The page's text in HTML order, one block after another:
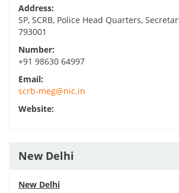
Address:
SP, SCRB, Police Head Quarters,
793001
Number:
+91 98630 64997
Email:
scrb-meg@nic.in
Website:
New Delhi
New Delhi